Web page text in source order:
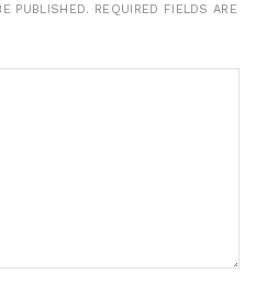
PUBLISHED. REQUIRED FIELDS ARE